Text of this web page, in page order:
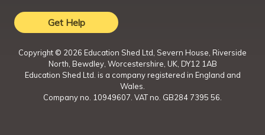
Get Help
Copyright © 2026 Education Shed Ltd, Severn House, Riverside
North, Bewdley, Worcestershire, UK, DY12 1AB
Education Shed Ltd. is a company registered in England and
Wales.
Company no. 10949607. VAT no. GB284 7395 56.